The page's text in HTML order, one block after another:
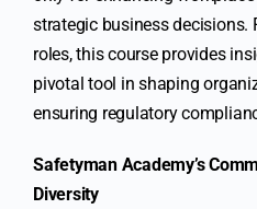
strategic business decisions.
roles, this course provides
pivotal tool in shaping
ensuring regulatory
Safetyman Academy’s
Diversity